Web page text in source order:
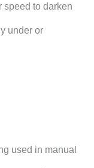
speed to darken
under or
used in manual